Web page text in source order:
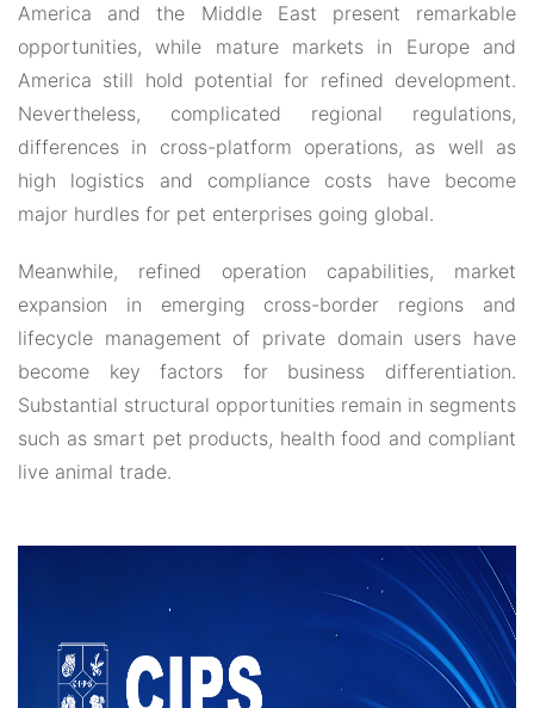
America and the Middle East present remarkable
opportunities, while mature markets in Europe and
America still hold potential for refined development.
Nevertheless, complicated regional regulations,
differences in cross-platform operations, as well as
high logistics and compliance costs have become
major hurdles for pet enterprises going global.
Meanwhile, refined operation capabilities, market
expansion in emerging cross-border regions and
lifecycle management of private domain users have
become key factors for business differentiation.
Substantial structural opportunities remain in segments
such as smart pet products, health food and compliant
live animal trade.